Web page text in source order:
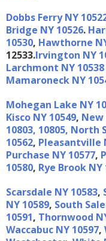
Dobbs Ferry NY
Bridge NY 10526.
10530, Hawthorne
12533.Irvington NY
Larchmont NY 10538
Mamaroneck NY
Mohegan Lake NY
Kisco NY 10549, New
10803, 10805, North
10562, Pleasantville
Purchase NY 10577,
10580, Rye Brook NY
Scarsdale NY 10583,
NY 10589, South
10591, Thornwood
Waccabuc NY 10597,